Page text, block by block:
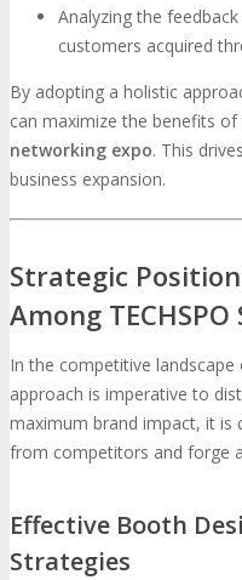
Analyzing the
customers acquired
By adopting a holistic
can maximize the benefits
networking expo. This
business expansion.
Strategic
Among
In the competitive landscape
approach is imperative to
maximum brand impact, it is
from competitors and forge
Effective Booth
Strategies